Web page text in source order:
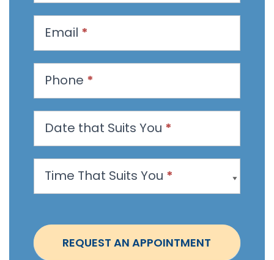
s
a
n
p
p
i
t
m
Email *
Phone *
Date that Suits You *
Time That Suits You *
REQUEST AN APPOINTMENT